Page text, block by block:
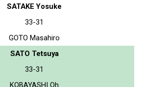
SATAKE Yosuke
33-31
GOTO Masahiro
SATO Tetsuya
33-31
KOBAYASHI Oh